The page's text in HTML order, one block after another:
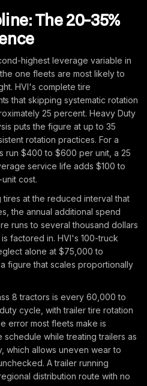
The 20-35%
highest leverage variable in
one fleets are most likely to
HVI's complete tire
that skipping systematic rotation
25 percent. Heavy Duty
puts the figure at up to 35
rotation practices. For a
run $400 to $600 per unit, a 25
service life adds $100 to
cost.
at the reduced interval that
the annual additional spend
runs to several thousand dollars
factored in. HVI's 100-truck
alone at $75,000 to
figure that scales proportionally
8 tractors is every 60,000 to
cycle, with trailer tire rotation
error most fleets make is
schedule while treating trailers as
which allows uneven wear to
A trailer running
distribution route with no